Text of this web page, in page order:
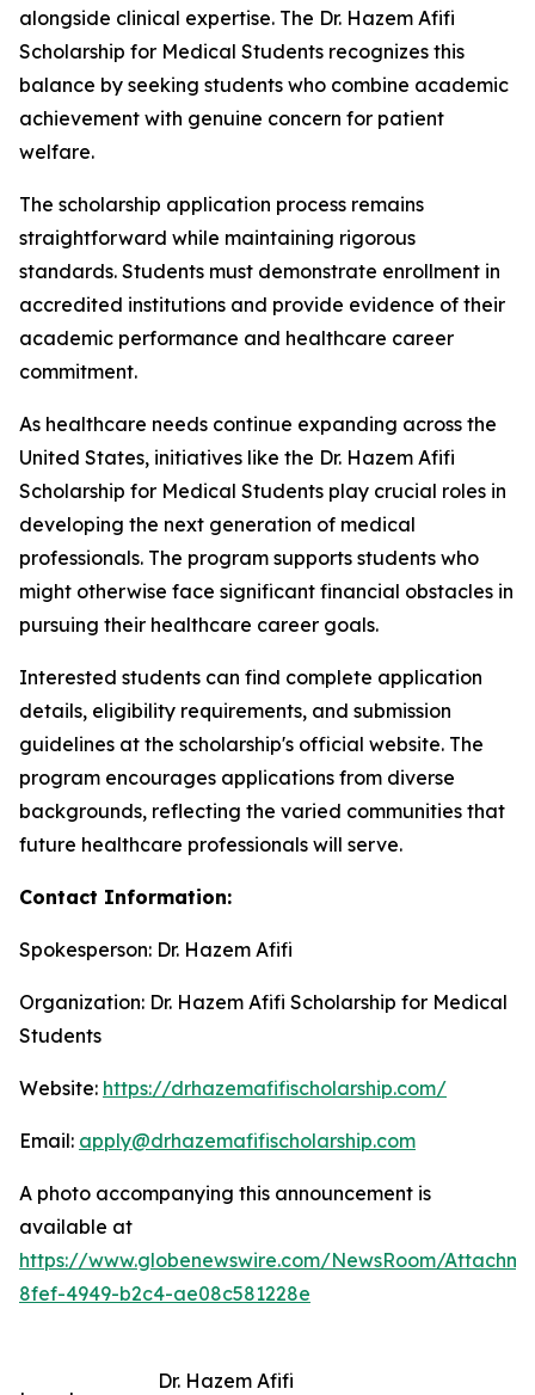
alongside clinical expertise. The Dr. Hazem Afifi
Scholarship for Medical Students recognizes this
balance by seeking students who combine academic
achievement with genuine concern for patient
welfare.
The scholarship application process remains
straightforward while maintaining rigorous
standards. Students must demonstrate enrollment in
accredited institutions and provide evidence of their
academic performance and healthcare career
commitment.
As healthcare needs continue expanding across the
United States, initiatives like the Dr. Hazem Afifi
Scholarship for Medical Students play crucial roles in
developing the next generation of medical
professionals. The program supports students who
might otherwise face significant financial obstacles in
pursuing their healthcare career goals.
Interested students can find complete application
details, eligibility requirements, and submission
guidelines at the scholarship's official website. The
program encourages applications from diverse
backgrounds, reflecting the varied communities that
future healthcare professionals will serve.
Contact Information:
Spokesperson: Dr. Hazem Afifi
Organization: Dr. Hazem Afifi Scholarship for Medical
Students
Website: https://drhazemafifischolarship.com/
Email: apply@drhazemafifischolarship.com
A photo accompanying this announcement is
available at
https://www.globenewswire.com/NewsRoom/
8fef-4949-b2c4-ae08c581228e
Dr. Hazem Afifi